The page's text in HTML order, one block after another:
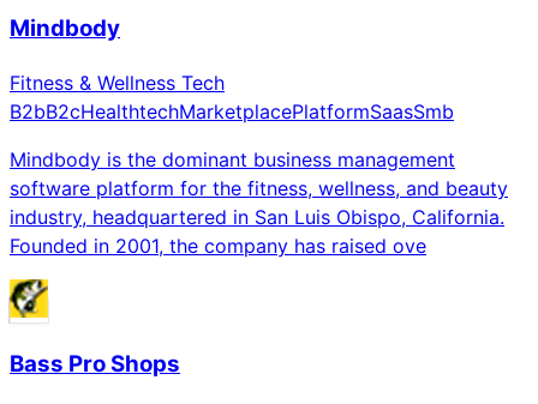
Mindbody
Fitness & Wellness Tech
B2bB2cHealthtechMarketplacePlatformSaasSmb
Mindbody is the dominant business management
software platform for the fitness, wellness, and beauty
industry, headquartered in San Luis Obispo, California.
Founded in 2001, the company has raised ove
Bass Pro Shops